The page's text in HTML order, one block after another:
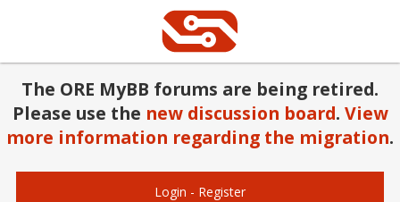
The ORE MyBB forums are being retired.
Please use the new discussion board. View
more information regarding the migration.
Login - Register